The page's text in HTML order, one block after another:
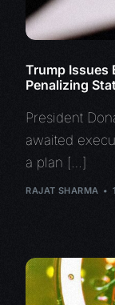
Trump Issues
Penalizing
President
awaited
a plan […]
RAJAT SHARMA